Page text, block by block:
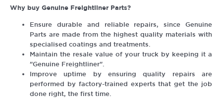
Why buy Genuine Freightliner Parts?
Ensure durable and reliable repairs, since Genuine
Parts are made from the highest quality materials with
specialised coatings and treatments.
Maintain the resale value of your truck by keeping it a
"Genuine Freightliner".
Improve uptime by ensuring quality repairs are
performed by factory-trained experts that get the job
done right, the first time.